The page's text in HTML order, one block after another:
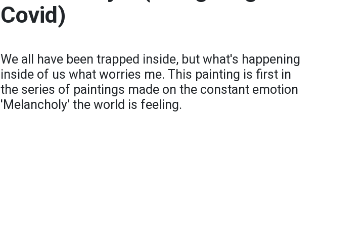
Covid)
We all have been trapped inside, but what's happening
inside of us what worries me. This painting is first in
the series of paintings made on the constant emotion
'Melancholy' the world is feeling.